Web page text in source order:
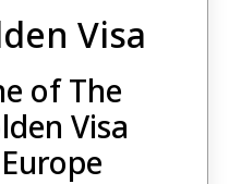
Visa
of The
Visa